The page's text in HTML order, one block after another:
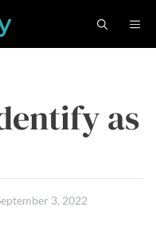
as
3, 2022